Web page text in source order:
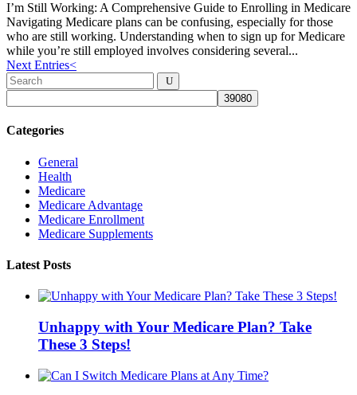
I’m Still Working: A Comprehensive Guide to Enrolling in Medicare
Navigating Medicare plans can be confusing, especially for those
who are still working. Understanding when to sign up for Medicare
while you’re still employed involves considering several...
Next Entries<
Categories
General
Health
Medicare
Medicare Advantage
Medicare Enrollment
Medicare Supplements
Latest Posts
Unhappy with Your Medicare Plan? Take
These 3 Steps!